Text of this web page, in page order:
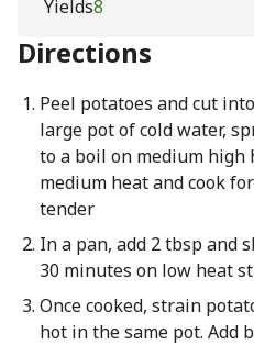
Yields8
Directions
Peel potatoes and cut
large pot of cold water,
to a boil on medium high
medium heat and cook
tender
In a pan, add 2 tbsp and
30 minutes on low heat
Once cooked, strain
hot in the same pot. Add